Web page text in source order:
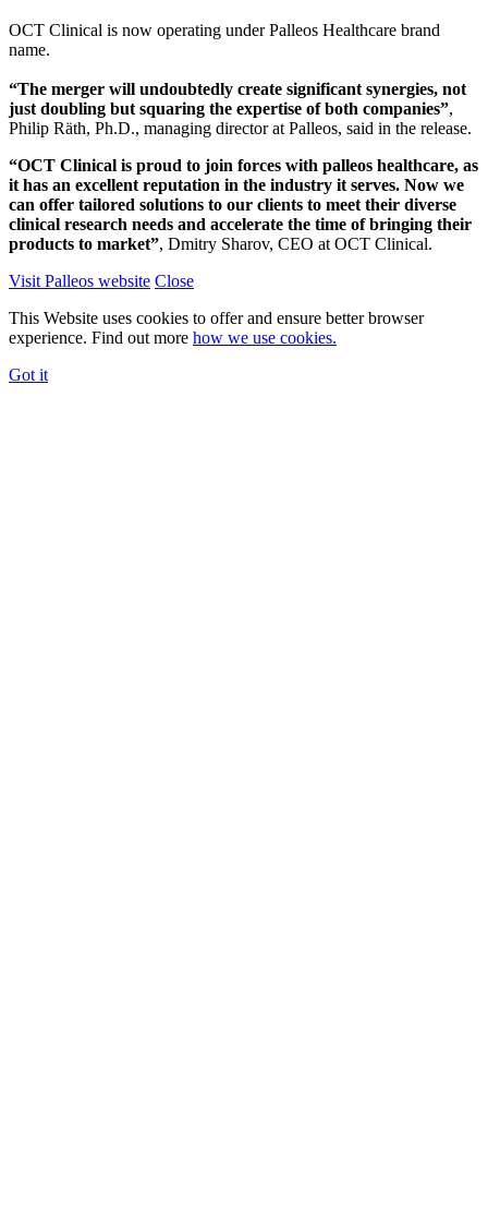
OCT Clinical is now operating under Palleos Healthcare brand
name.
“The merger will undoubtedly create significant synergies, not
just doubling but squaring the expertise of both companies”,
Philip Räth, Ph.D., managing director at Palleos, said in the release.
“OCT Clinical is proud to join forces with palleos healthcare, as
it has an excellent reputation in the industry it serves. Now we
can offer tailored solutions to our clients to meet their diverse
clinical research needs and accelerate the time of bringing their
products to market”, Dmitry Sharov, CEO at OCT Clinical.
Visit Palleos website Close
This Website uses cookies to offer and ensure better browser
experience. Find out more how we use cookies.
Got it